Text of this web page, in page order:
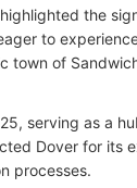
the
to
town of
serving as a
Dover for its
processes.